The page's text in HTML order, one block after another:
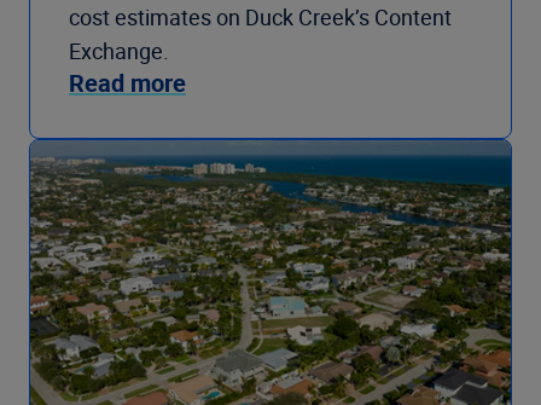
cost estimates on Duck Creek’s Content
Exchange.
Read more